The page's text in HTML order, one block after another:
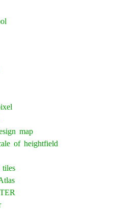
map
of heightfield
tiles